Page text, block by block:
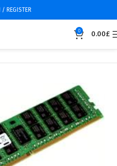
/ REGISTER
0 0.00£